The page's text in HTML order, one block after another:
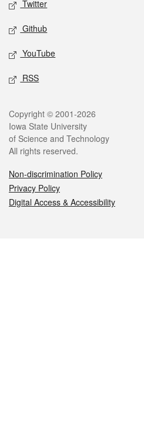
Twitter
Github
YouTube
RSS
Legal
Copyright © 2001-2026
Iowa State University
of Science and Technology
All rights reserved.
Non-discrimination Policy
Privacy Policy
Digital Access & Accessibility